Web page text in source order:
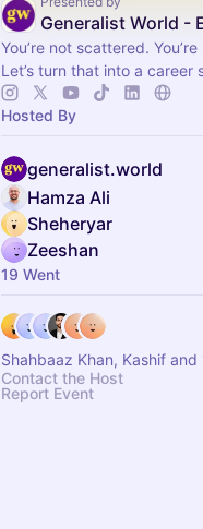
Generalist World -
You’re not scattered.
Let’s turn that into a career
Hosted By
generalist.world
Hamza Ali
Sheheryar
Zeeshan
19 Went
Shahbaaz Khan, Kashif and
Contact the Host
Report Event